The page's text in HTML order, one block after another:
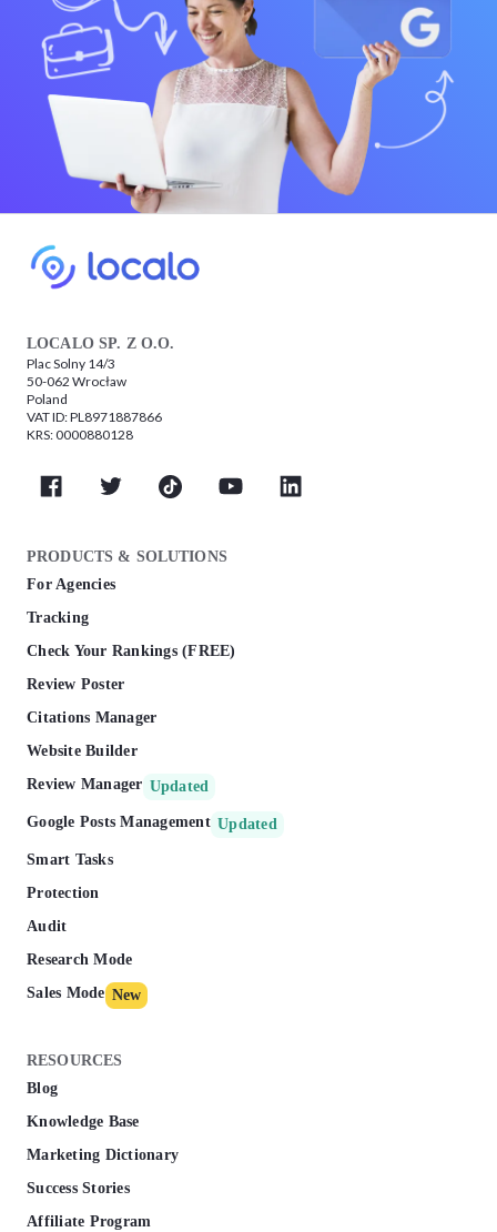
LOCALO SP. Z O.O.
Plac Solny 14/3
50-062 Wrocław
Poland
VAT ID: PL8971887866
KRS: 0000880128
PRODUCTS & SOLUTIONS
For Agencies
Tracking
Check Your Rankings (FREE)
Review Poster
Citations Manager
Website Builder
Review Manager Updated
Google Posts Management Updated
Smart Tasks
Protection
Audit
Research Mode
Sales Mode New
RESOURCES
Blog
Knowledge Base
Marketing Dictionary
Success Stories
Affiliate Program